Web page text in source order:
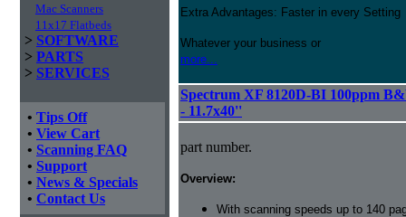
Mac Scanners
11x17 Flatbeds
> SOFTWARE
> PARTS
> SERVICES
• Tips Off
• View Cart
• Scanning FAQ
• Support
• News & Specials
• Contact Us
Extra Advantages: Faster in every Setting
Whatever your business or
more...
Spectrum XF 8120D-BI 100ppm
- 11.7x40''
part number.
Overview:
With scanning speeds up to 140